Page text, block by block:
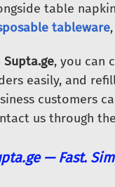
table
tableware,
Supta.ge, you can
easily, and
customers
us through the
— Fast.